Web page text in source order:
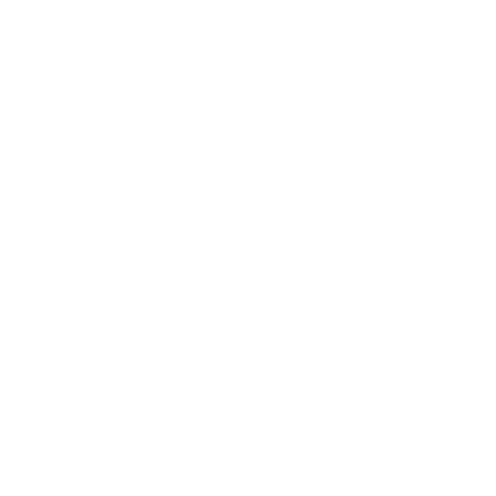
5.4 does not.
not.
GPT-5.5 — and it runs cheaper at $2.5/$15 per 1M tokens.
of GPT-5.5 — and it is the newer of the two.
4.6 does not.